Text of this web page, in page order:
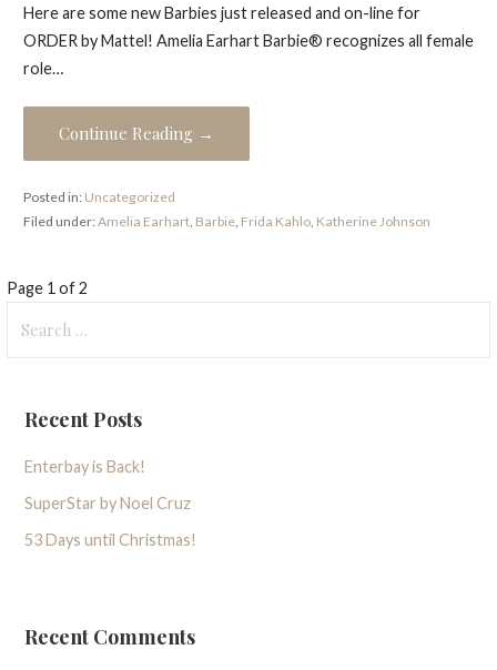
Here are some new Barbies just released and on-line for
ORDER by Mattel! Amelia Earhart Barbie® recognizes all female
role…
Continue Reading →
Posted in: Uncategorized
Filed under:Amelia Earhart, Barbie, Frida Kahlo, Katherine Johnson
Post
navigation
Page 1 of 2
for:
Recent Posts
Enterbay is Back!
SuperStar by Noel Cruz
53 Days until Christmas!
Recent Comments